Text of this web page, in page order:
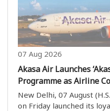
07 Aug 2026
Akasa Air Launches
Programme as Airline
Operations
New Delhi, 07 August
on Friday launched its